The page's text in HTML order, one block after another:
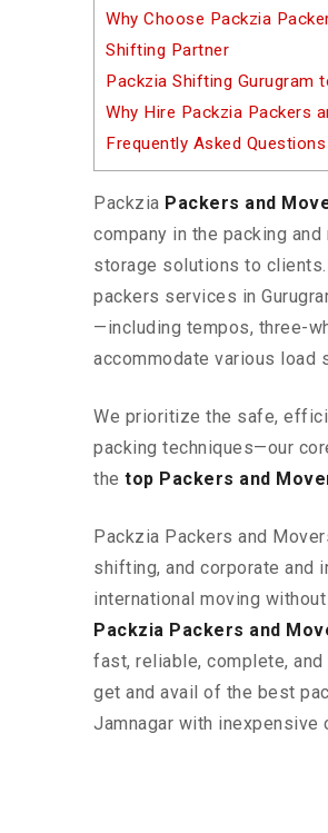
Why Choose Packzia
Shifting Partner
Packzia Shifting Gurugram
Why Hire Packzia Packers
Frequently Asked Questions
Packzia Packers and
company in the packing
storage solutions to
packers services in
—including tempos, three-
accommodate various load
We prioritize the safe,
packing techniques—our
the top Packers and
Packzia Packers and
shifting, and corporate and
international moving
Packzia Packers and
fast, reliable, complete,
get and avail of the best
Jamnagar with inexpensive